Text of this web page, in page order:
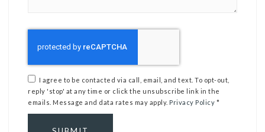
I agree to be contacted via call, email, and text. To opt-out,
reply 'stop' at any time or click the unsubscribe link in the
emails. Message and data rates may apply. Privacy Policy *